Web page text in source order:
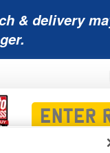
& delivery